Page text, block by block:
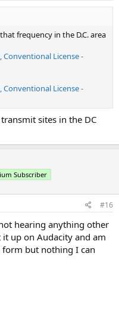
frequency in the D.C. area
Conventional License -
Conventional License -
sites in the DC
Subscriber
#16
hearing anything other
up on Audacity and am
but nothing I can